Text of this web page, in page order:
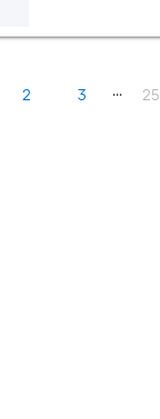
2 3 ... 25